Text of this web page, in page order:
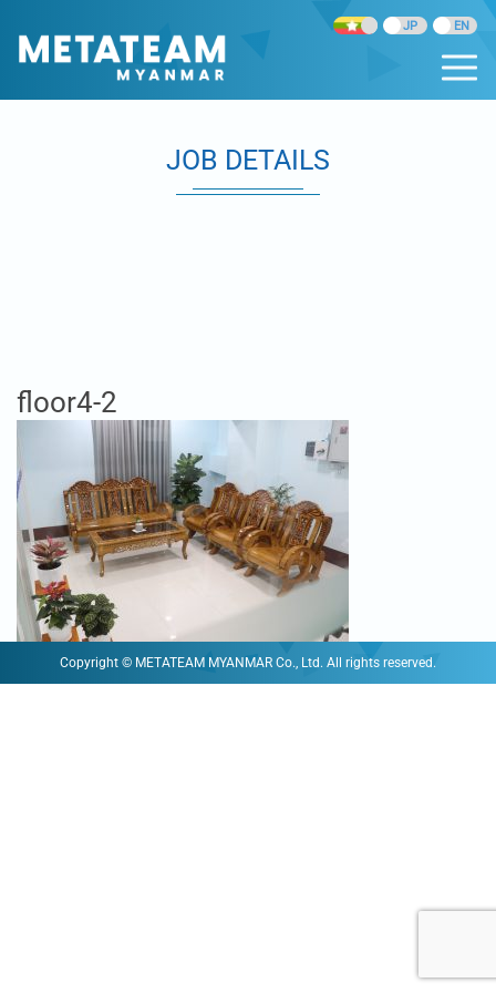
JOB DETAILS
floor4-2
Copyright © METATEAM MYANMAR Co., Ltd. All rights reserved.